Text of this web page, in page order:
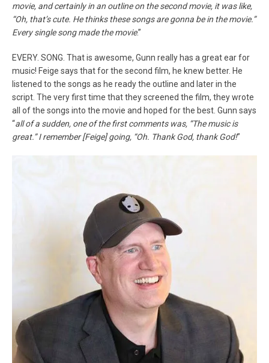
movie, and certainly in an outline on the second movie, it was like,
“Oh, that’s cute. He thinks these songs are gonna be in the movie.”
Every single song made the movie.”
EVERY. SONG. That is awesome, Gunn really has a great ear for
music! Feige says that for the second film, he knew better. He
listened to the songs as he ready the outline and later in the
script. The very first time that they screened the film, they wrote
all of the songs into the movie and hoped for the best. Gunn says
“all of a sudden, one of the first comments was, “The music is
great.” I remember [Feige] going, “Oh. Thank God, thank God!”